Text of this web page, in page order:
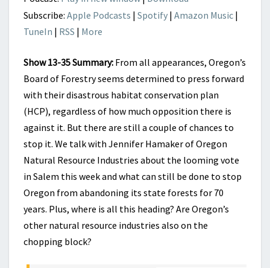
Subscribe: Apple Podcasts | Spotify | Amazon Music |
TuneIn | RSS | More
Show 13-35 Summary: From all appearances, Oregon’s
Board of Forestry seems determined to press forward
with their disastrous habitat conservation plan
(HCP), regardless of how much opposition there is
against it. But there are still a couple of chances to
stop it. We talk with Jennifer Hamaker of Oregon
Natural Resource Industries about the looming vote
in Salem this week and what can still be done to stop
Oregon from abandoning its state forests for 70
years. Plus, where is all this heading? Are Oregon’s
other natural resource industries also on the
chopping block?